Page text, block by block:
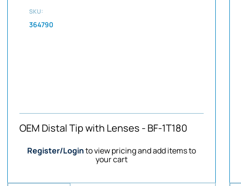
SKU:
364790
OEM Distal Tip with Lenses - BF-1T180
Register/Loginto view pricing and add items to
your cart